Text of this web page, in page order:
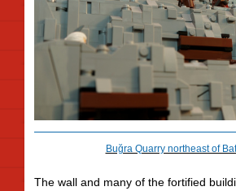
Buğra Quarry northeast of
The wall and many of the fortified